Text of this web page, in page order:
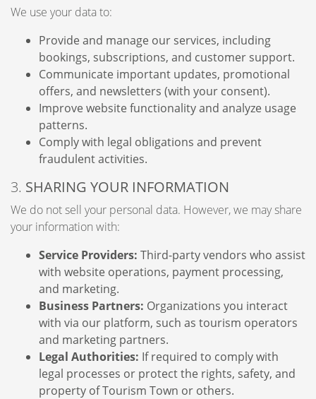
We use your data to:
Provide and manage our services, including
bookings, subscriptions, and customer support.
Communicate important updates, promotional
offers, and newsletters (with your consent).
Improve website functionality and analyze usage
patterns.
Comply with legal obligations and prevent
fraudulent activities.
3. SHARING YOUR INFORMATION
We do not sell your personal data. However, we may share
your information with:
Service Providers: Third-party vendors who assist
with website operations, payment processing,
and marketing.
Business Partners: Organizations you interact
with via our platform, such as tourism operators
and marketing partners.
Legal Authorities: If required to comply with
legal processes or protect the rights, safety, and
property of Tourism Town or others.